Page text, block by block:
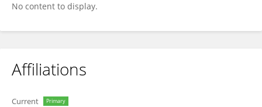
No content to display.
Affiliations
Current Primary